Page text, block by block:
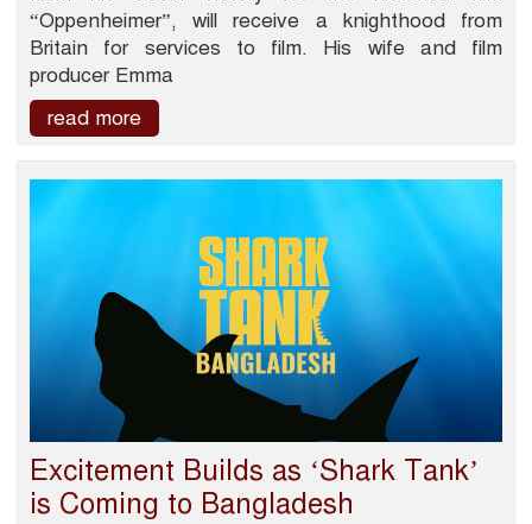
“Oppenheimer”, will receive a knighthood from
Britain for services to film. His wife and film
producer Emma
read more
Excitement Builds as ‘Shark Tank’
is Coming to Bangladesh